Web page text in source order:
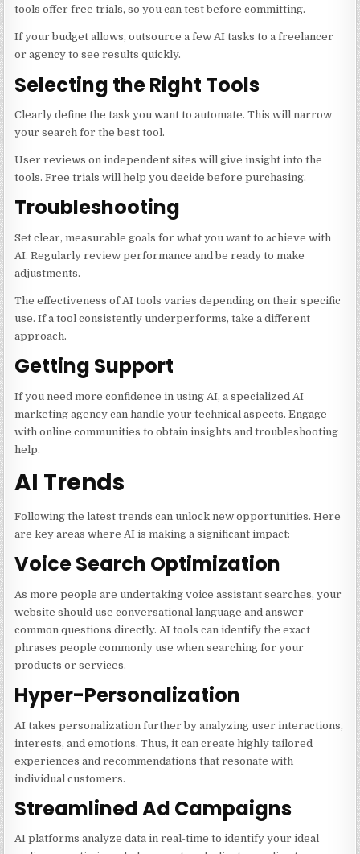
tools offer free trials, so you can test before committing.
If your budget allows, outsource a few AI tasks to a freelancer
or agency to see results quickly.
Selecting the Right Tools
Clearly define the task you want to automate. This will narrow
your search for the best tool.
User reviews on independent sites will give insight into the
tools. Free trials will help you decide before purchasing.
Troubleshooting
Set clear, measurable goals for what you want to achieve with
AI. Regularly review performance and be ready to make
adjustments.
The effectiveness of AI tools varies depending on their specific
use. If a tool consistently underperforms, take a different
approach.
Getting Support
If you need more confidence in using AI, a specialized AI
marketing agency can handle your technical aspects. Engage
with online communities to obtain insights and troubleshooting
help.
AI Trends
Following the latest trends can unlock new opportunities. Here
are key areas where AI is making a significant impact:
Voice Search Optimization
As more people are undertaking voice assistant searches, your
website should use conversational language and answer
common questions directly. AI tools can identify the exact
phrases people commonly use when searching for your
products or services.
Hyper-Personalization
AI takes personalization further by analyzing user interactions,
interests, and emotions. Thus, it can create highly tailored
experiences and recommendations that resonate with
individual customers.
Streamlined Ad Campaigns
AI platforms analyze data in real-time to identify your ideal